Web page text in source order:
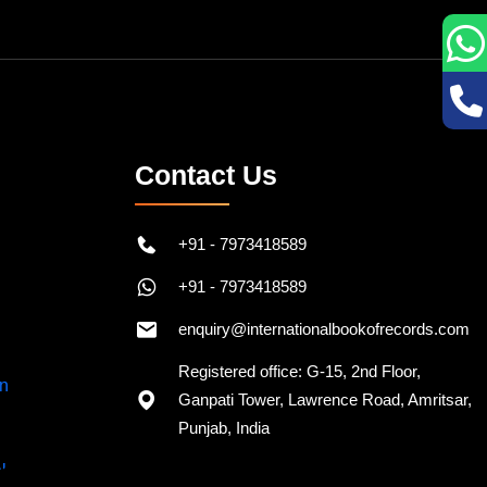
Contact Us
+91 - 7973418589
+91 - 7973418589
enquiry@internationalbookofrecords.com
Registered office: G-15, 2nd Floor,
Ganpati Tower, Lawrence Road, Amritsar,
Punjab, India